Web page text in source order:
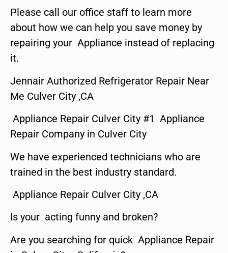
Please call our office staff to learn more
about how we can help you save money by
repairing your Appliance instead of replacing
it.
Jennair Authorized Refrigerator Repair Near
Me Culver City ,CA
Appliance Repair Culver City #1 Appliance
Repair Company in Culver City
We have experienced technicians who are
trained in the best industry standard.
Appliance Repair Culver City ,CA
Is your acting funny and broken?
Are you searching for quick Appliance Repair